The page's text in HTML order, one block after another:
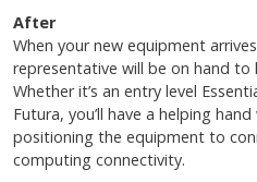
After
When your new equipment
representative will be on hand
Whether it’s an entry level
Futura, you’ll have a helping
positioning the equipment to
computing connectivity.